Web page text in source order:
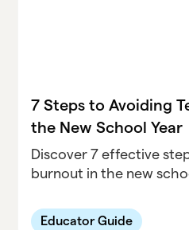
7 Steps to Avoiding
the New School Year
Discover 7 effective
burnout in the new
and prioritize self-care
Educator Guide